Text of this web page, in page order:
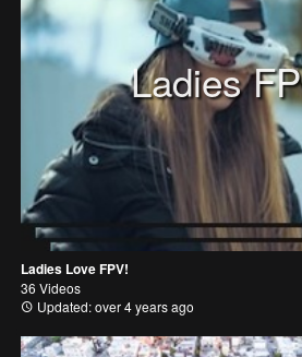
Ladies
Ladies Love FPV!
36 Videos
Updated: over 4 years ago